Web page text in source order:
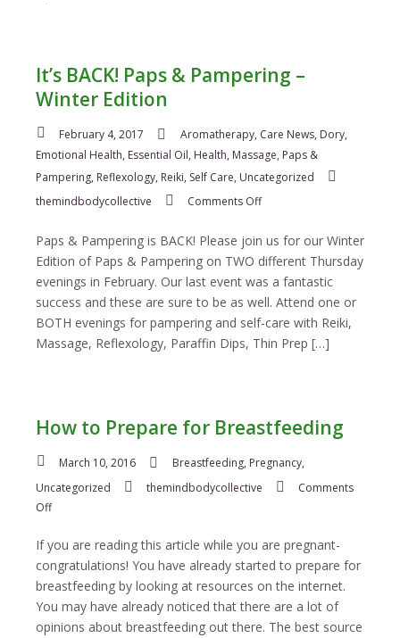
It’s BACK! Paps & Pampering –
Winter Edition
February 4, 2017 Aromatherapy, Care News, Dory,
Emotional Health, Essential Oil, Health, Massage, Paps &
Pampering, Reflexology, Reiki, Self Care, Uncategorized
themindbodycollective
Comments Offon
Paps
&
Pampering
–
Winter
Edition
Paps & Pampering is BACK! Please join us for our Winter
Edition of Paps & Pampering on TWO different Thursday
evenings in February. Our last event was a fantastic
success and these are sure to be as well. Attend one or
BOTH evenings for pampering and self-care with Reiki,
Massage, Reflexology, Paraffin Dips, Thin Prep […]
How to Prepare for Breastfeeding
March 10, 2016 Breastfeeding, Pregnancy,
Uncategorized
themindbodycollective
Comments
Offon
to
Prepare
for
Breastfeeding
If you are reading this article while you are pregnant-
congratulations! You have already started to prepare for
breastfeeding by looking at resources on the internet.
You may have already noticed that there are a lot of
opinions about breastfeeding out there. The best source